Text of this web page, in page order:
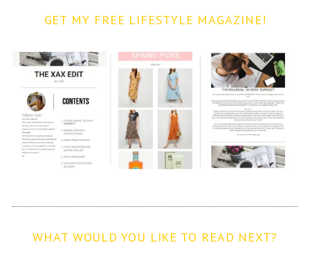
GET MY FREE LIFESTYLE MAGAZINE!
WHAT WOULD YOU LIKE TO READ NEXT?